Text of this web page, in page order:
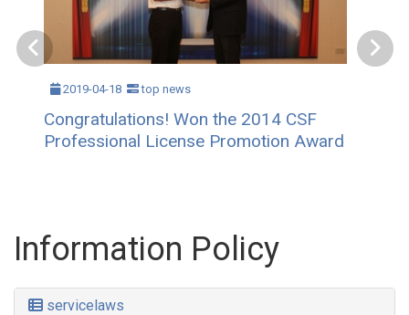
2019-04-18 top news
Congratulations! Won the 2014 CSF
Professional License Promotion Award
Information Policy
servicelaws